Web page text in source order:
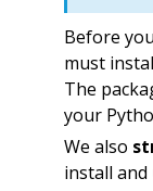
Before
must
The
your
We also
install and